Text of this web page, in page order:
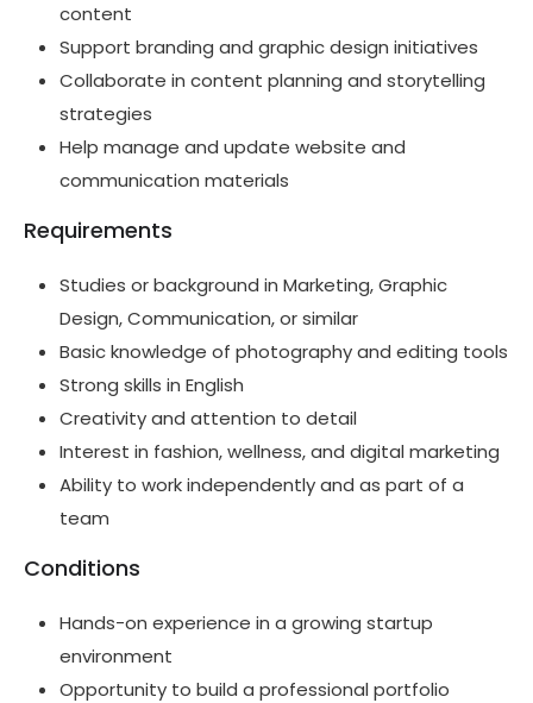
content
Support branding and graphic design initiatives
Collaborate in content planning and storytelling
strategies
Help manage and update website and
communication materials
Requirements
Studies or background in Marketing, Graphic
Design, Communication, or similar
Basic knowledge of photography and editing tools
Strong skills in English
Creativity and attention to detail
Interest in fashion, wellness, and digital marketing
Ability to work independently and as part of a
team
Conditions
Hands-on experience in a growing startup
environment
Opportunity to build a professional portfolio